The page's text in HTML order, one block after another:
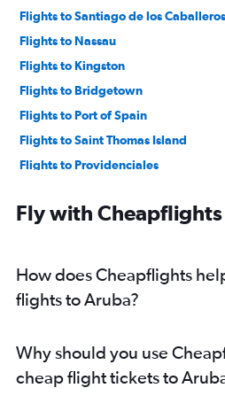
Flights to Santiago de los Caballeros
Flights to Nassau
Flights to Kingston
Flights to Bridgetown
Flights to Port of Spain
Flights to Saint Thomas Island
Flights to Providenciales
Flights to Cap Haitien
Flights to Port Au Prince
Flights to Newcastle
Flights to Holguín
Flights to Santiago de Cuba
Fly with Cheapflights
How does Cheapflights
flights to Aruba?
Why should you use
cheap flight tickets to